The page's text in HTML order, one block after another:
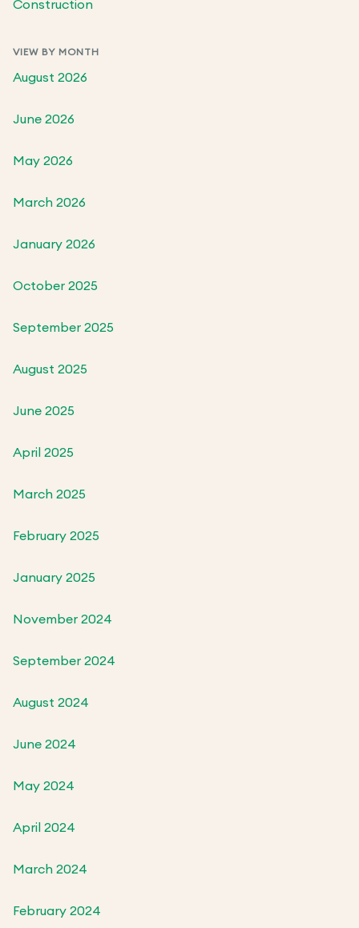
Construction
VIEW BY MONTH
August 2026
June 2026
May 2026
March 2026
January 2026
October 2025
September 2025
August 2025
June 2025
April 2025
March 2025
February 2025
January 2025
November 2024
September 2024
August 2024
June 2024
May 2024
April 2024
March 2024
February 2024